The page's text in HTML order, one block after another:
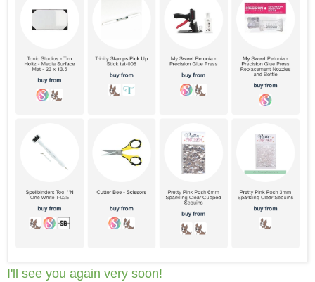
I'll see you again very soon!